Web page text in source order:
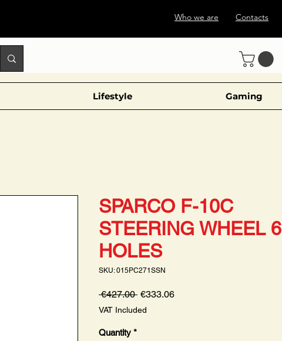
Who we are Contacts
Lifestyle Gaming
SPARCO F-10C
STEERING WHEEL 6
HOLES
SKU: 015PC271SSN
€427.00 Regular
Price
€333.06Sale
VAT Included
Quantity *